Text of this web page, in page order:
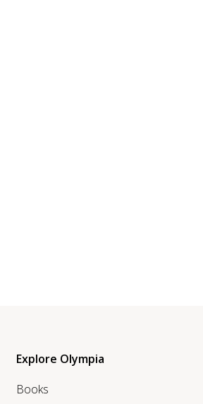
Explore Olympia
Books